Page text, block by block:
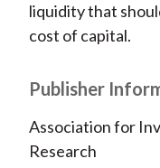
liquidity that
cost of capital.
Publisher
Association for
Research